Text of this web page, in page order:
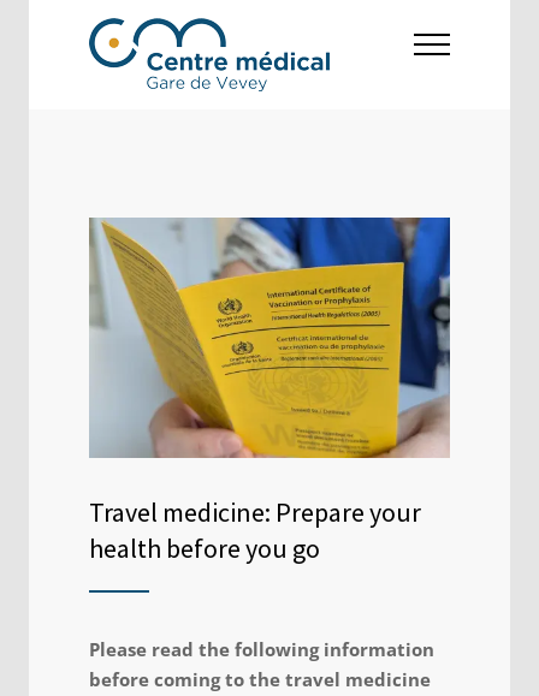
Travel medicine: Prepare your
health before you go
Please read the following information
before coming to the travel medicine